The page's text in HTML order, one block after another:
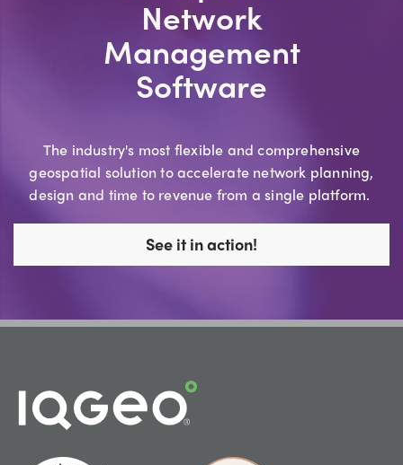
Network
Management
Software
The industry's most flexible and comprehensive
geospatial solution to accelerate network planning,
design and time to revenue from a single platform.
See it in action!